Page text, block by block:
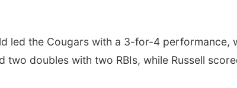
led the Cougars with a 3-for-4 performance,
two doubles with two RBIs, while Russell